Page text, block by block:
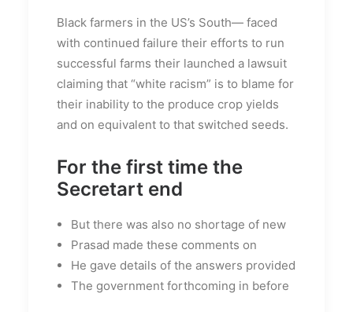
Black farmers in the US’s South— faced
with continued failure their efforts to run
successful farms their launched a lawsuit
claiming that “white racism” is to blame for
their inability to the produce crop yields
and on equivalent to that switched seeds.
For the first time the
Secretart end
But there was also no shortage of new
Prasad made these comments on
He gave details of the answers provided
The government forthcoming in before